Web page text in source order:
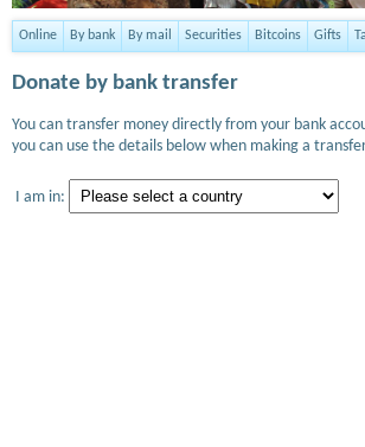
Online By bank By mail Securities Bitcoins Gifts
Donate by bank transfer
You can transfer money directly from your bank
you can use the details below when making a
I am in: